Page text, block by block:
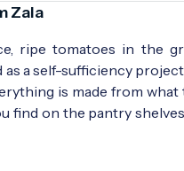
Zala
ripe tomatoes in the
a self-sufficiency
is made from
find on the pantry